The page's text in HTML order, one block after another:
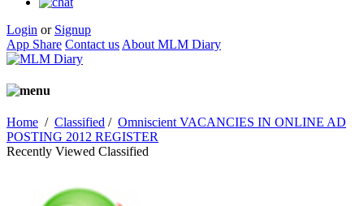
Login or Signup
App Share Contact us About MLM Diary
Home / Classified / Omniscient VACANCIES IN ONLINE AD
POSTING 2012 REGISTER
Recently Viewed Classified